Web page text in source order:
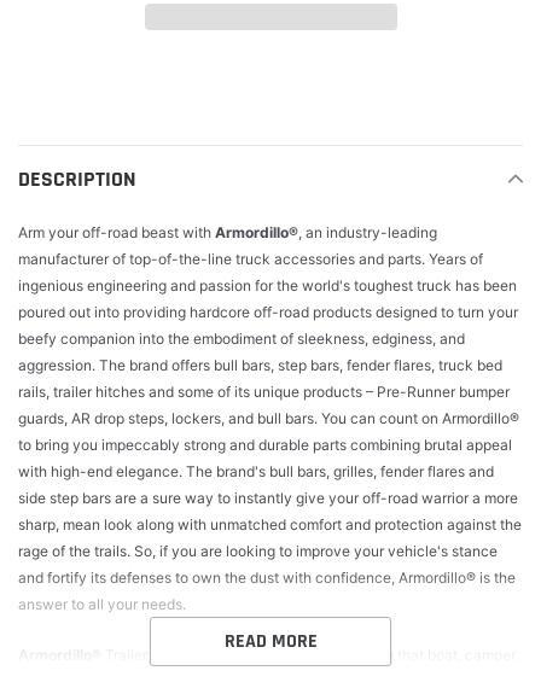
DESCRIPTION
Arm your off-road beast with Armordillo®, an industry-leading
manufacturer of top-of-the-line truck accessories and parts. Years of
ingenious engineering and passion for the world's toughest truck has been
poured out into providing hardcore off-road products designed to turn your
beefy companion into the embodiment of sleekness, edginess, and
aggression. The brand offers bull bars, step bars, fender flares, truck bed
rails, trailer hitches and some of its unique products – Pre-Runner bumper
guards, AR drop steps, lockers, and bull bars. You can count on Armordillo®
to bring you impeccably strong and durable parts combining brutal appeal
with high-end elegance. The brand's bull bars, grilles, fender flares and
side step bars are a sure way to instantly give your off-road warrior a more
sharp, mean look along with unmatched comfort and protection against the
rage of the trails. So, if you are looking to improve your vehicle's stance
and fortify its defenses to own the dust with confidence, Armordillo® is the
answer to all your needs.
READ MORE